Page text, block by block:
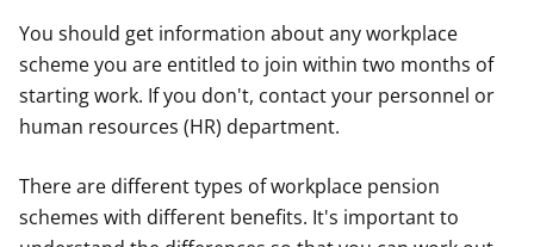
You should get information about any workplace
scheme you are entitled to join within two months of
starting work. If you don't, contact your personnel or
human resources (HR) department.
There are different types of workplace pension
schemes with different benefits. It's important to